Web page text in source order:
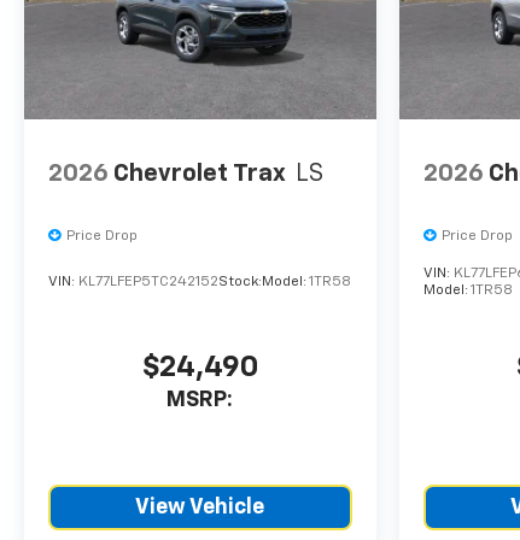
the dealership directly to
confirm vehicle availability,
pricing, mileage, and any
applicable incentives before
2026 Chevrolet Trax LS
Price Drop
VIN: KL77LFEP5TC242152Stock: Model: 1TR58
$24,490
MSRP:
View Vehicle
2026
Price Drop
VIN:
Model: 1TR58